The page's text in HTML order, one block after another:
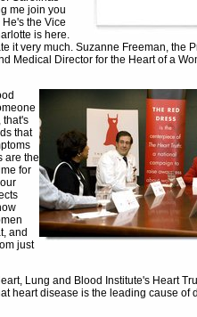
me join you
the Vice
is here.
it very much. Suzanne Freeman, the
Medical Director for the Heart of a
that's
that
are the
for
and
just
Lung and Blood Institute's Heart
heart disease is the leading cause of